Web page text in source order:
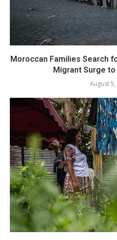
Moroccan Families Search
Migrant Surge to
August 5,